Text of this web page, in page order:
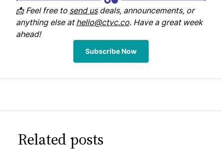
📩 Feel free to send usdeals, announcements, or
anything else at hello@ctvc.co. Have a great week
ahead!
Subscribe Now
Related posts